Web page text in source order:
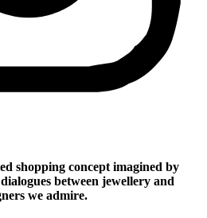
shopping concept imagined by
between jewellery and
we admire.